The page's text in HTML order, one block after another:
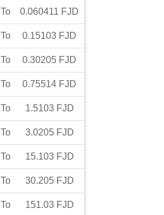
To 0.060411 FJD
To 0.15103 FJD
To 0.30205 FJD
To 0.75514 FJD
To 1.5103 FJD
To 3.0205 FJD
To 15.103 FJD
To 30.205 FJD
To 151.03 FJD